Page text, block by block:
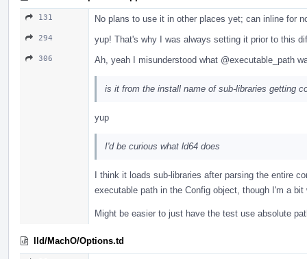
131 No plans to use it in other places yet; can inline for
294 yup! That's why I was always setting it prior to this
306 Ah, yeah I misunderstood what @executable_path
is it from the install name of sub-libraries getting
yup
I'd be curious what ld64 does
I think it loads sub-libraries after parsing the entire
executable path in the Config object, though I'm a
Might be easier to just have the test use absolute
lld/MachO/Options.td